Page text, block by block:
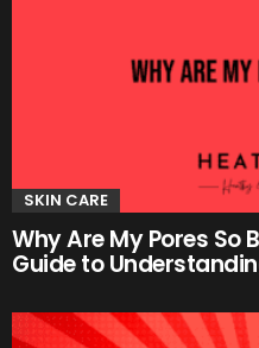
SKIN CARE
Why Are My Pores So
Guide to